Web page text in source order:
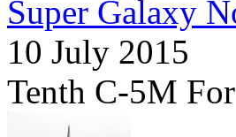
Super Galaxy
10 July 2015
Tenth C-5M